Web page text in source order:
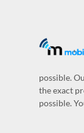
possible.
the exact
possible.